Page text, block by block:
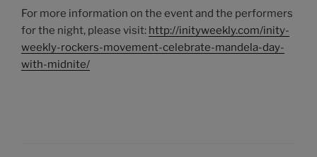
For more information on the event and the performers
for the night, please visit: http://inityweekly.com/inity-
weekly-rockers-movement-celebrate-mandela-day-
with-midnite/